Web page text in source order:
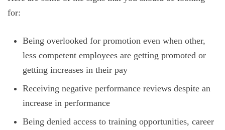
for:
Being overlooked for promotion even when other,
less competent employees are getting promoted or
getting increases in their pay
Receiving negative performance reviews despite an
increase in performance
Being denied access to training opportunities, career